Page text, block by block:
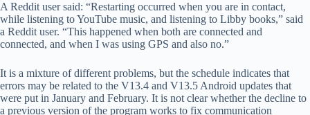
A Reddit user said: “Restarting occurred when you are in contact,
while listening to YouTube music, and listening to Libby books,” said
a Reddit user. “This happened when both are connected and
connected, and when I was using GPS and also no.”
It is a mixture of different problems, but the schedule indicates that
errors may be related to the V13.4 and V13.5 Android updates that
were put in January and February. It is not clear whether the decline to
a previous version of the program works to fix communication